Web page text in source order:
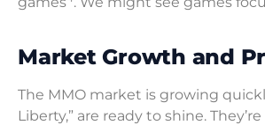
Market Growth and
The MMO market is growing
Liberty,” are ready to shine.